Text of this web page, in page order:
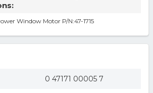
Window Motor P/N:47-1715
0 47171 00005 7